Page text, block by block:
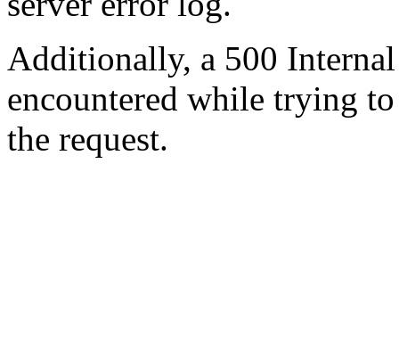
Additionally, a 500
encountered while trying
the request.